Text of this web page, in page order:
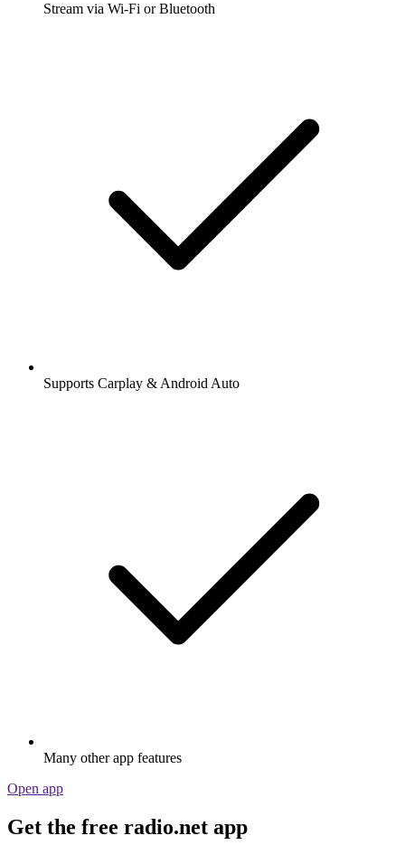
Stream via Wi-Fi or Bluetooth
Supports Carplay & Android Auto
Many other app features
Open app
Get the free radio.net app